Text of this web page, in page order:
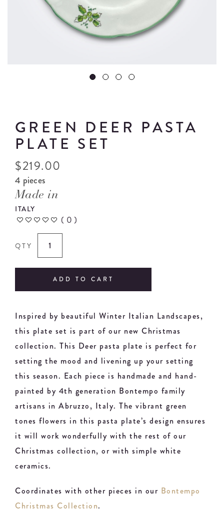
GREEN DEER PASTA
PLATE SET
$219.00
4 pieces
Made in
ITALY
( 0 )
QTY
ADD TO CART
Inspired by beautiful Winter Italian Landscapes,
this plate set is part of our new Christmas
collection. This Deer pasta plate is perfect for
setting the mood and livening up your setting
this season. Each piece is handmade and hand-
painted by 4th generation Bontempo family
artisans in Abruzzo, Italy. The vibrant green
tones flowers in this pasta plate’s design ensures
it will work wonderfully with the rest of our
Christmas collection, or with simple white
ceramics.
Coordinates with other pieces in our Bontempo
Christmas Collection.